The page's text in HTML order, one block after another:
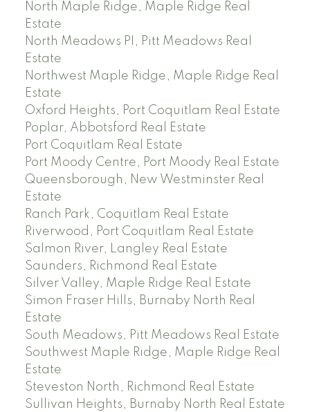
North Maple Ridge, Maple Ridge Real
Estate
North Meadows PI, Pitt Meadows Real
Estate
Northwest Maple Ridge, Maple Ridge Real
Estate
Oxford Heights, Port Coquitlam Real Estate
Poplar, Abbotsford Real Estate
Port Coquitlam Real Estate
Port Moody Centre, Port Moody Real Estate
Queensborough, New Westminster Real
Estate
Ranch Park, Coquitlam Real Estate
Riverwood, Port Coquitlam Real Estate
Salmon River, Langley Real Estate
Saunders, Richmond Real Estate
Silver Valley, Maple Ridge Real Estate
Simon Fraser Hills, Burnaby North Real
Estate
South Meadows, Pitt Meadows Real Estate
Southwest Maple Ridge, Maple Ridge Real
Estate
Steveston North, Richmond Real Estate
Sullivan Heights, Burnaby North Real Estate